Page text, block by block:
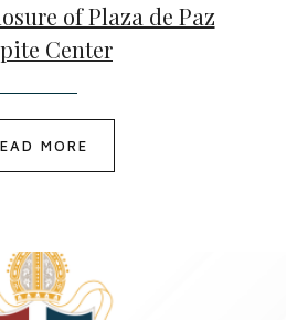
of Plaza de Paz
Center
MORE